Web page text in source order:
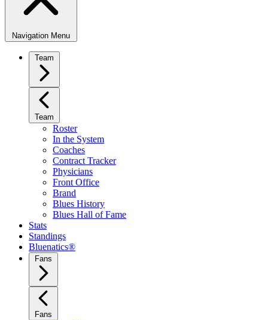
Navigation Menu
Team
Team
Roster
In the System
Coaches
Contract Tracker
Physicians
Front Office
Brand
Blues History
Blues Hall of Fame
Stats
Standings
Bluenatics®
Fans
Fans